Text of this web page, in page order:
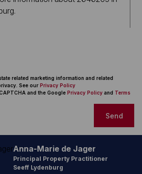
related marketing information and related
See our Privacy Policy
and the Google Privacy Policy and Terms
Send
Anna-Marie de Jager
Principal Property Practitioner
Seeff Lydenburg